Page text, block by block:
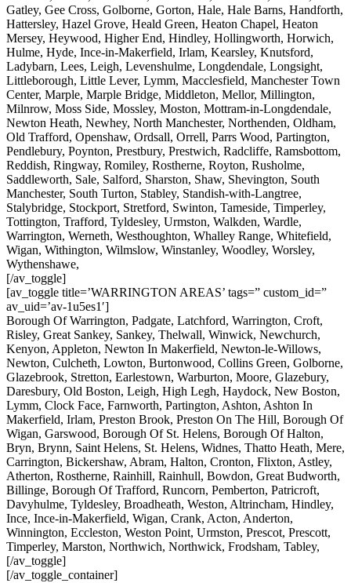
Gatley, Gee Cross, Golborne, Gorton, Hale, Hale Barns, Handforth,
Hattersley, Hazel Grove, Heald Green, Heaton Chapel, Heaton
Mersey, Heywood, Higher End, Hindley, Hollingworth, Horwich,
Hulme, Hyde, Ince-in-Makerfield, Irlam, Kearsley, Knutsford,
Ladybarn, Lees, Leigh, Levenshulme, Longdendale, Longsight,
Littleborough, Little Lever, Lymm, Macclesfield, Manchester Town
Center, Marple, Marple Bridge, Middleton, Mellor, Millington,
Milnrow, Moss Side, Mossley, Moston, Mottram-in-Longdendale,
Newton Heath, Newhey, North Manchester, Northenden, Oldham,
Old Trafford, Openshaw, Ordsall, Orrell, Parrs Wood, Partington,
Pendlebury, Poynton, Prestbury, Prestwich, Radcliffe, Ramsbottom,
Reddish, Ringway, Romiley, Rostherne, Royton, Rusholme,
Saddleworth, Sale, Salford, Sharston, Shaw, Shevington, South
Manchester, South Turton, Stabley, Standish-with-Langtree,
Stalybridge, Stockport, Stretford, Swinton, Tameside, Timperley,
Tottington, Trafford, Tyldesley, Urmston, Walkden, Wardle,
Warrington, Werneth, Westhoughton, Whalley Range, Whitefield,
Wigan, Withington, Wilmslow, Winstanley, Woodley, Worsley,
Wythenshawe,
[/av_toggle]
[av_toggle title=’WARRINGTON AREAS’ tags=” custom_id=”
av_uid=’av-1u5es1′]
Borough Of Warrington, Padgate, Latchford, Warrington, Croft,
Risley, Great Sankey, Sankey, Thelwall, Winwick, Newchurch,
Kenyon, Appleton, Newton In Makerfield, Newton-le-Willows,
Newton, Culcheth, Lowton, Burtonwood, Collins Green, Golborne,
Glazebrook, Stretton, Earlestown, Warburton, Moore, Glazebury,
Daresbury, Old Boston, Leigh, High Legh, Haydock, New Boston,
Lymm, Clock Face, Farnworth, Partington, Ashton, Ashton In
Makerfield, Irlam, Preston Brook, Preston On The Hill, Borough Of
Wigan, Garswood, Borough Of St. Helens, Borough Of Halton,
Bryn, Brynn, Saint Helens, St. Helens, Widnes, Thatto Heath, Mere,
Carrington, Bickershaw, Abram, Halton, Cronton, Flixton, Astley,
Atherton, Rostherne, Rainhill, Rainhull, Bowdon, Great Budworth,
Billinge, Borough Of Trafford, Runcorn, Pemberton, Patricroft,
Davyhulme, Tyldesley, Broadheath, Weston, Altrincham, Hindley,
Ince, Ince-in-Makerfield, Wigan, Crank, Acton, Anderton,
Winnington, Eccleston, Weston Point, Urmston, Prescot, Prescott,
Timperley, Marston, Northwich, Northwick, Frodsham, Tabley,
[/av_toggle]
[/av_toggle_container]